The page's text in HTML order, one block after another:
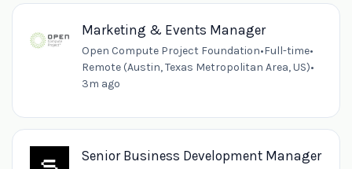
Marketing & Events Manager
Open Compute Project Foundation•Full-time•
Remote (Austin, Texas Metropolitan Area, US)•
3m ago
Senior Business Development Manager